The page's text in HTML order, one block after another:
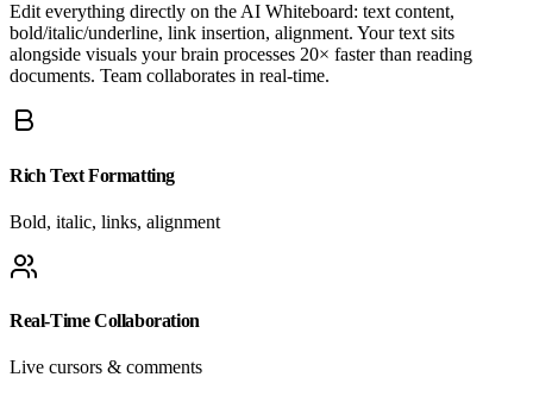
Edit everything directly on the AI Whiteboard: text content,
bold/italic/underline, link insertion, alignment. Your text sits
alongside visuals your brain processes 20× faster than reading
documents. Team collaborates in real-time.
Rich Text Formatting
Bold, italic, links, alignment
Real-Time Collaboration
Live cursors & comments